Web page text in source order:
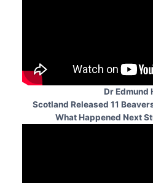
Dr Edmund
Scotland Released 11
What Happened Next